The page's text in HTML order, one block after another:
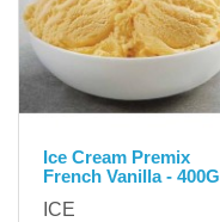
Ice Cream Premix
French Vanilla - 400G
ICE